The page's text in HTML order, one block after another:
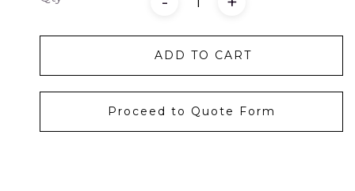
ADD TO CART
Proceed to Quote Form